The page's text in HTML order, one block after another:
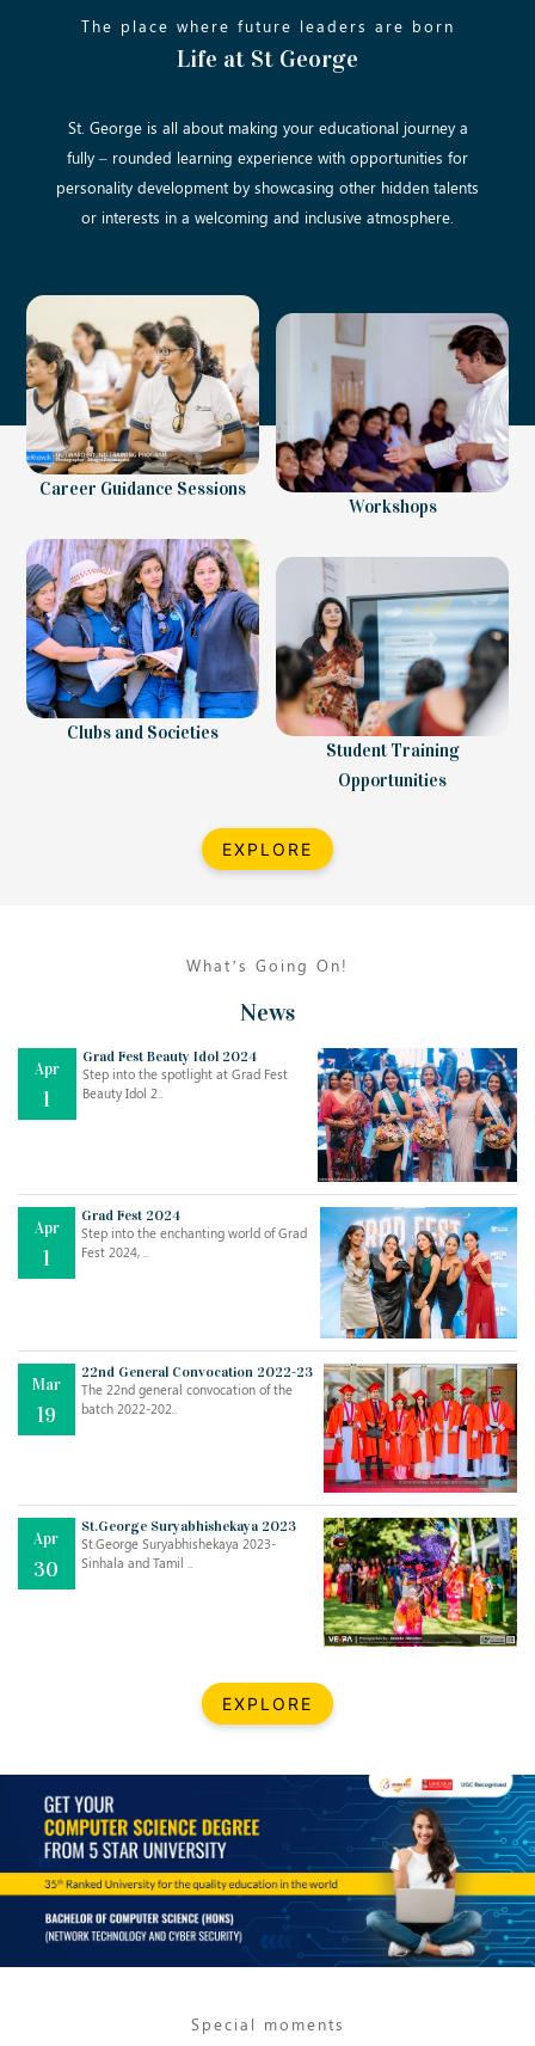
The place where future leaders are born
Life at St George
St. George is all about making your educational journey a
fully – rounded learning experience with opportunities for
personality development by showcasing other hidden talents
or interests in a welcoming and inclusive atmosphere.
Career Guidance Sessions
Workshops
Clubs and Societies
Student Training
Opportunities
EXPLORE
What’s Going On!
News
Apr
1
Grad Fest Beauty Idol 2024
Step into the spotlight at Grad Fest
Beauty Idol 2..
Apr
1
Grad Fest 2024
Step into the enchanting world of Grad
Fest 2024, ..
Mar
19
22nd General Convocation 2022-23
The 22nd general convocation of the
batch 2022-202..
Apr
30
St.George Suryabhishekaya 2023
St.George Suryabhishekaya 2023-
Sinhala and Tamil ..
EXPLORE
Special moments
18
THE EVER- CHANGING NATURE OF THE ENGLISH LANGUAGE
..
Jun
27
TEACHING THROUGH SCREEN, NOT ON IT
May